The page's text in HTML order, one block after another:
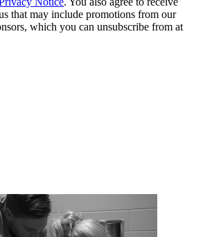
that may include promotions from our
which you can unsubscribe from at